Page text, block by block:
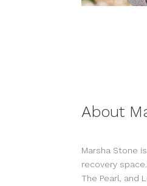
About
Marsha Stone
recovery
The Pearl, and